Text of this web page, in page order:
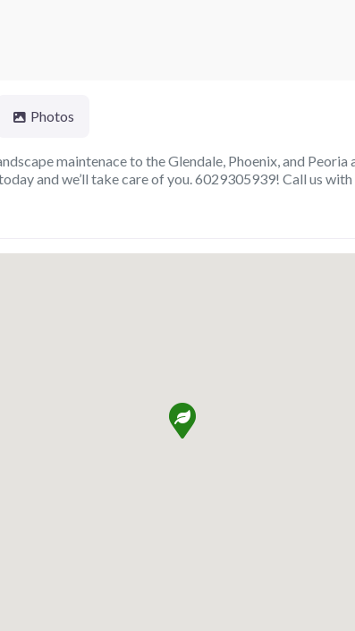
Photos
maintenace to the Glendale, Phoenix, and Peoria
and we’ll take care of you. 6029305939! Call us